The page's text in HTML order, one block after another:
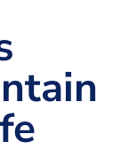
Conference
Podcast